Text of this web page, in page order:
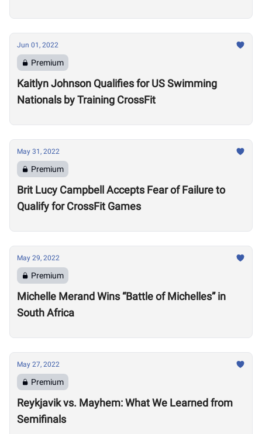
Jun 01, 2022
Premium
Kaitlyn Johnson Qualifies for US Swimming
Nationals by Training CrossFit
May 31, 2022
Premium
Brit Lucy Campbell Accepts Fear of Failure to
Qualify for CrossFit Games
May 29, 2022
Premium
Michelle Merand Wins “Battle of Michelles” in
South Africa
May 27, 2022
Premium
Reykjavik vs. Mayhem: What We Learned from
Semifinals